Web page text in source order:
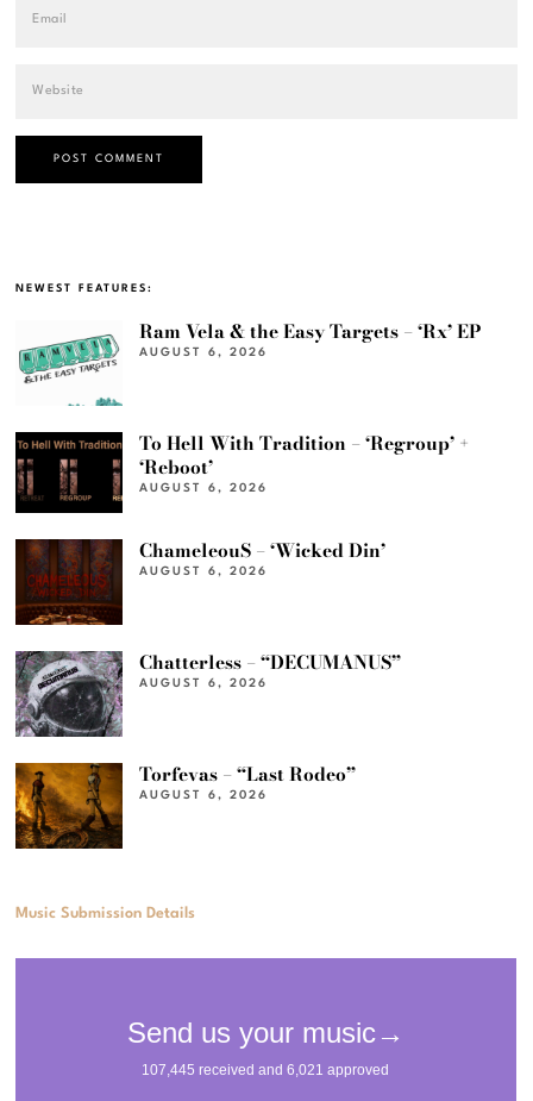
NEWEST FEATURES:
Ram Vela & the Easy Targets – ‘Rx’ EP
AUGUST 6, 2026
To Hell With Tradition – ‘Regroup’ +
‘Reboot’
AUGUST 6, 2026
ChameleouS – ‘Wicked Din’
AUGUST 6, 2026
Chatterless – “DECUMANUS”
AUGUST 6, 2026
Torfevas – “Last Rodeo”
AUGUST 6, 2026
Music Submission Details